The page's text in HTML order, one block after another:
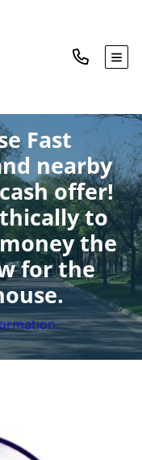
Fast
nearby
offer!
to
the
for the